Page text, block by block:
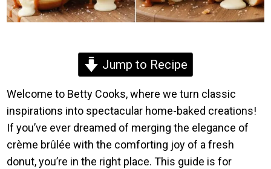
Jump to Recipe
Welcome to Betty Cooks, where we turn classic
inspirations into spectacular home-baked creations!
If you’ve ever dreamed of merging the elegance of
crème brûlée with the comforting joy of a fresh
donut, you’re in the right place. This guide is for